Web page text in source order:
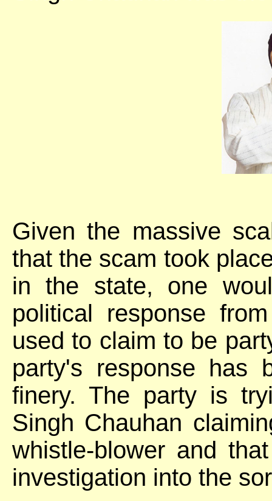
Given the massive
that the scam took
in the state, one
political response
used to claim to be
party's response has
finery. The party is
Singh Chauhan
whistle-blower and
investigation into the